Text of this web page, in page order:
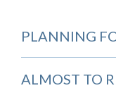
PLANNING
ALMOST TO